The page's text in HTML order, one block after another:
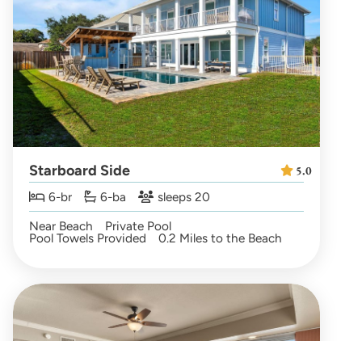
Starboard Side
6-br 6-ba
sleeps 20
Near Beach
Private Pool
Pool Towels Provided 0.2 Miles to the Beach
5.0